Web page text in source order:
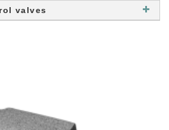
valves